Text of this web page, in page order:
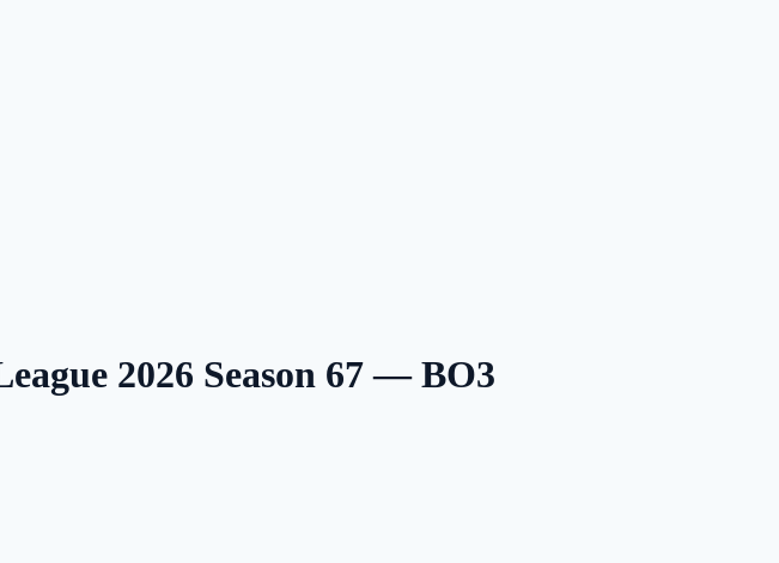
2026 Season 67 — BO3